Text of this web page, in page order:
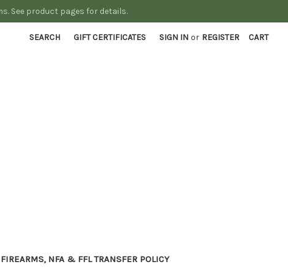
See product pages for details.
SEARCH GIFT CERTIFICATES SIGN IN or REGISTER CART
FIREARMS, NFA & FFL TRANSFER POLICY